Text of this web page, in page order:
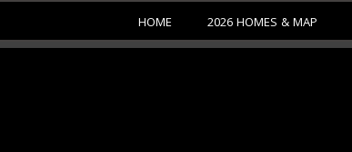
HOME 2026 HOMES & MAP